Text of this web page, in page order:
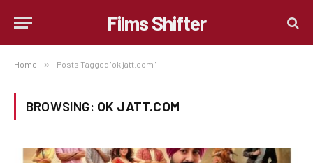
Films Shifter
Home » Posts Tagged "ok jatt.com"
BROWSING: OK JATT.COM